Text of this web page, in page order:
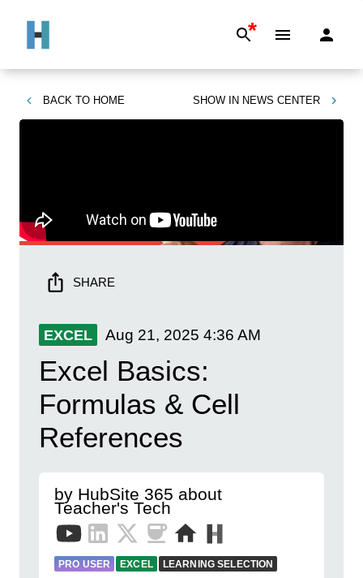
*
BACK TO HOME SHOW IN NEWS CENTER
SHARE
EXCEL Aug 21, 2025 4:36 AM
Excel Basics:
Formulas & Cell
References
by HubSite 365 about
Teacher's Tech
PRO USER EXCEL LEARNING SELECTION